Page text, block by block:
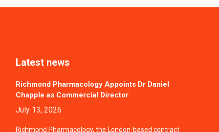
Latest news
Richmond Pharmacology Appoints Dr Daniel
Chapple as Commercial Director
July 13, 2026
Richmond Pharmacology, the London-based contract